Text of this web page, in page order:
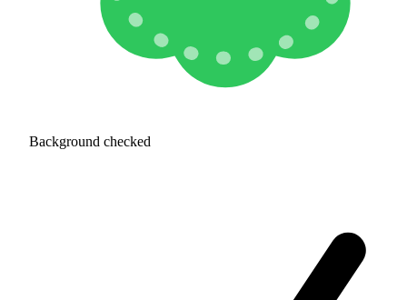
Background checked